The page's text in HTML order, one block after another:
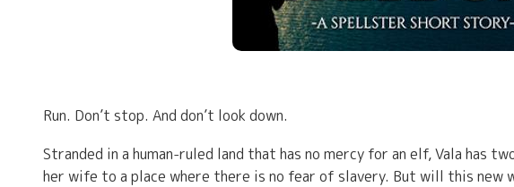
Run. Don’t stop. And don’t look down.
Stranded in a human-ruled land that has no mercy for an elf, Vala has
her wife to a place where there is no fear of slavery. But will this